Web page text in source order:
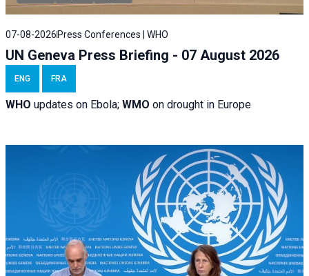
07-08-2026 Press Conferences | WHO
UN Geneva Press Briefing - 07 August 2026
ENG FRA
WHO updates on Ebola; WMO on drought in Europe